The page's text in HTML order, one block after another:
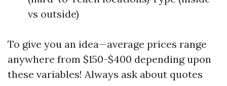
vs outside)
To give you an idea—average prices range
anywhere from $150-$400 depending upon
these variables! Always ask about quotes